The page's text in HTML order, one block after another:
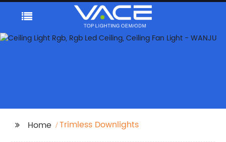
Home Trimless Downlights